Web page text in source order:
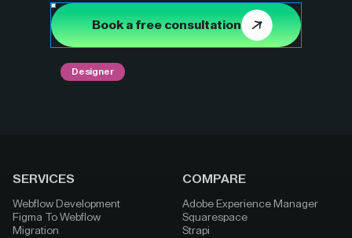
Book a free consultation
Designer
SERVICES
Webflow Development
Figma To Webflow
Migration
COMPARE
Adobe Experience Manager
Squarespace
Strapi